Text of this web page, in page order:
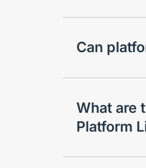
Can
What are
Platform